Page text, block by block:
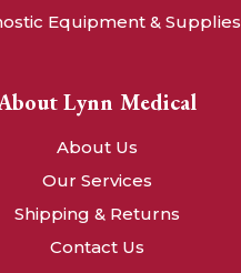
Equipment & Supplies
Lynn Medical
About Us
Our Services
Shipping & Returns
Contact Us